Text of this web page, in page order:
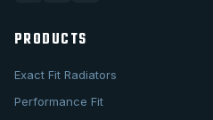
PRODUCTS
Exact Fit Radiators
Performance Fit